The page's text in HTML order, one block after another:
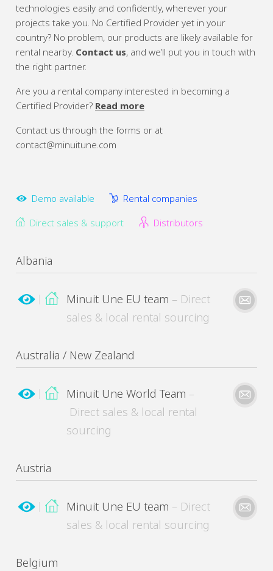
technologies easily and confidently, wherever your
projects take you. No Certified Provider yet in your
country? No problem, our products are likely available for
rental nearby. Contact us, and we’ll put you in touch with
the right partner.
Are you a rental company interested in becoming a
Certified Provider? Read more
Contact us through the forms or at
contact@minuitune.com
Demo available
Rental companies
Direct sales & support
Distributors
Albania
Minuit Une EU team – Direct
sales & local rental sourcing
Please kindly describe your need
Australia / New Zealand
Minuit Une World Team –
Direct sales & local rental
sourcing
Austria
Minuit Une EU team – Direct
sales & local rental sourcing
Belgium